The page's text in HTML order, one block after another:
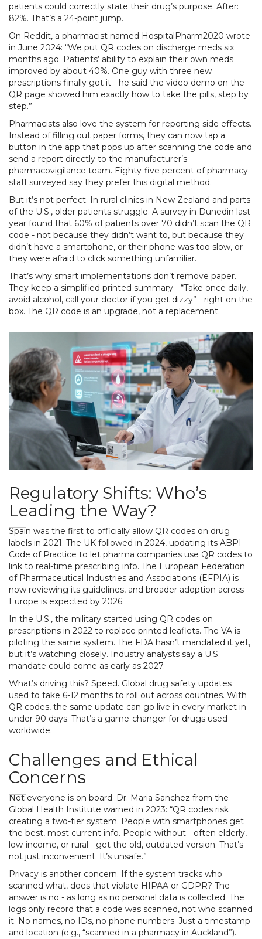
patients could correctly state their drug’s purpose. After:
82%. That’s a 24-point jump.
On Reddit, a pharmacist named HospitalPharm2020 wrote
in June 2024: “We put QR codes on discharge meds six
months ago. Patients’ ability to explain their own meds
improved by about 40%. One guy with three new
prescriptions finally got it - he said the video demo on the
QR page showed him exactly how to take the pills, step by
step.”
Pharmacists also love the system for reporting side effects.
Instead of filling out paper forms, they can now tap a
button in the app that pops up after scanning the code and
send a report directly to the manufacturer’s
pharmacovigilance team. Eighty-five percent of pharmacy
staff surveyed say they prefer this digital method.
But it’s not perfect. In rural clinics in New Zealand and parts
of the U.S., older patients struggle. A survey in Dunedin last
year found that 60% of patients over 70 didn’t scan the QR
code - not because they didn’t want to, but because they
didn’t have a smartphone, or their phone was too slow, or
they were afraid to click something unfamiliar.
That’s why smart implementations don’t remove paper.
They keep a simplified printed summary - “Take once daily,
avoid alcohol, call your doctor if you get dizzy” - right on the
box. The QR code is an upgrade, not a replacement.
Regulatory Shifts: Who’s
Leading the Way?
Spain was the first to officially allow QR codes on drug
labels in 2021. The UK followed in 2024, updating its ABPI
Code of Practice to let pharma companies use QR codes to
link to real-time prescribing info. The European Federation
of Pharmaceutical Industries and Associations (EFPIA) is
now reviewing its guidelines, and broader adoption across
Europe is expected by 2026.
In the U.S., the military started using QR codes on
prescriptions in 2022 to replace printed leaflets. The VA is
piloting the same system. The FDA hasn’t mandated it yet,
but it’s watching closely. Industry analysts say a U.S.
mandate could come as early as 2027.
What’s driving this? Speed. Global drug safety updates
used to take 6-12 months to roll out across countries. With
QR codes, the same update can go live in every market in
under 90 days. That’s a game-changer for drugs used
worldwide.
Challenges and Ethical
Concerns
Not everyone is on board. Dr. Maria Sanchez from the
Global Health Institute warned in 2023: “QR codes risk
creating a two-tier system. People with smartphones get
the best, most current info. People without - often elderly,
low-income, or rural - get the old, outdated version. That’s
not just inconvenient. It’s unsafe.”
Privacy is another concern. If the system tracks who
scanned what, does that violate HIPAA or GDPR? The
answer is no - as long as no personal data is collected. The
logs only record that a code was scanned, not who scanned
it. No names, no IDs, no phone numbers. Just a timestamp
and location (e.g., “scanned in a pharmacy in Auckland”).